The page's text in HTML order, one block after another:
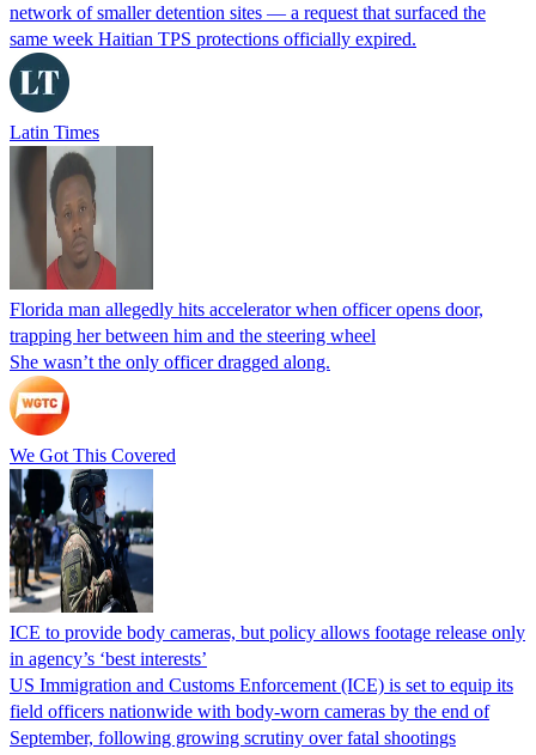
network of smaller detention sites — a request that surfaced the
same week Haitian TPS protections officially expired.
Latin Times
Florida man allegedly hits accelerator when officer opens door,
trapping her between him and the steering wheel
She wasn’t the only officer dragged along.
We Got This Covered
ICE to provide body cameras, but policy allows footage release only
in agency’s ‘best interests’
US Immigration and Customs Enforcement (ICE) is set to equip its
field officers nationwide with body-worn cameras by the end of
September, following growing scrutiny over fatal shootings